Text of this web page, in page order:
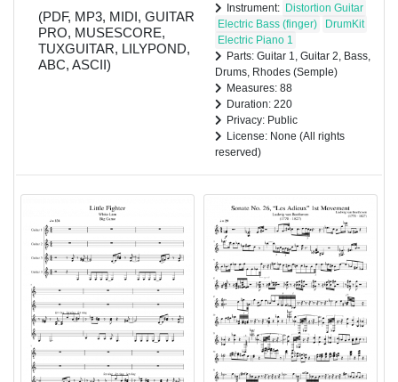
(PDF, MP3, MIDI, GUITAR
PRO, MUSESCORE,
TUXGUITAR, LILYPOND,
ABC, ASCII)
Instrument: Distortion Guitar
Electric Bass (finger)
DrumKit
Electric Piano 1
Parts: Guitar 1, Guitar 2, Bass,
Drums, Rhodes (Semple)
Measures: 88
Duration: 220
Privacy: Public
License: None (All rights
reserved)